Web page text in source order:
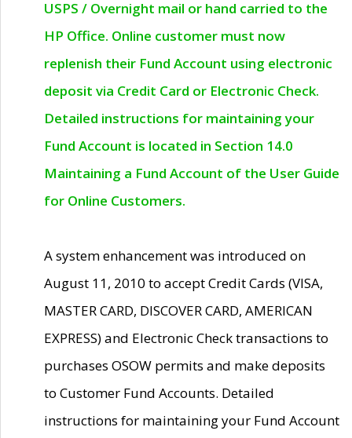
USPS / Overnight mail or hand carried to the
HP Office. Online customer must now
replenish their Fund Account using electronic
deposit via Credit Card or Electronic Check.
Detailed instructions for maintaining your
Fund Account is located in Section 14.0
Maintaining a Fund Account of the User Guide
for Online Customers.
A system enhancement was introduced on
August 11, 2010 to accept Credit Cards (VISA,
MASTER CARD, DISCOVER CARD, AMERICAN
EXPRESS) and Electronic Check transactions to
purchases OSOW permits and make deposits
to Customer Fund Accounts. Detailed
instructions for maintaining your Fund Account